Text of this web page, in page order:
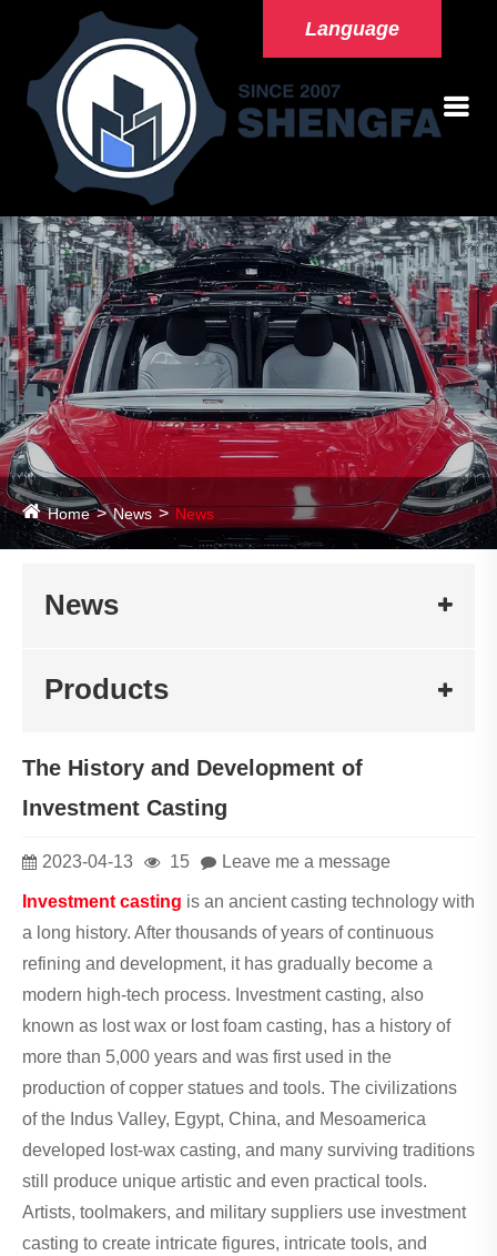
Language
Home News News
News
Products
The History and Development of
Investment Casting
2023-04-13 15 Leave me a message
Investment casting is an ancient casting technology with
a long history. After thousands of years of continuous
refining and development, it has gradually become a
modern high-tech process. Investment casting, also
known as lost wax or lost foam casting, has a history of
more than 5,000 years and was first used in the
production of copper statues and tools. The civilizations
of the Indus Valley, Egypt, China, and Mesoamerica
developed lost-wax casting, and many surviving traditions
still produce unique artistic and even practical tools.
Artists, toolmakers, and military suppliers use investment
casting to create intricate figures, intricate tools, and